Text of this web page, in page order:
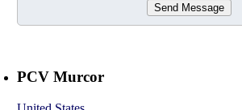
Send Message
PCV Murcor